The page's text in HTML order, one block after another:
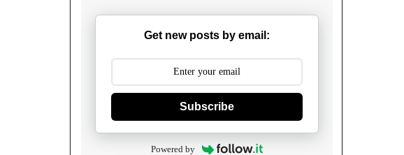
Get new posts by email:
Subscribe
Powered by